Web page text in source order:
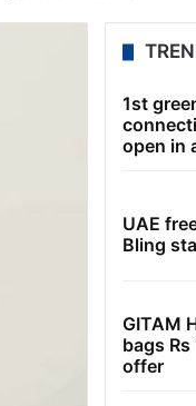
1st
open in
UAE
Bling
GITAM
bags
offer